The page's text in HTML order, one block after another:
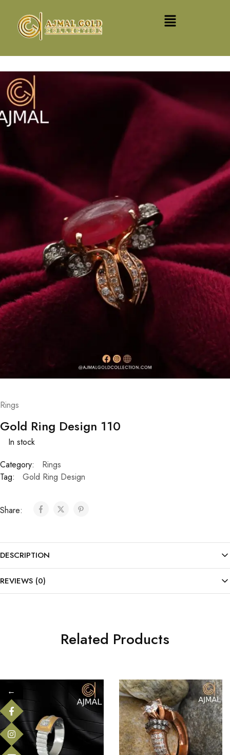
Rings
Gold Ring Design 110
In stock
Category:
Rings
Tag:
Gold Ring Design
Share:
DESCRIPTION
REVIEWS (0)
Related Products
←